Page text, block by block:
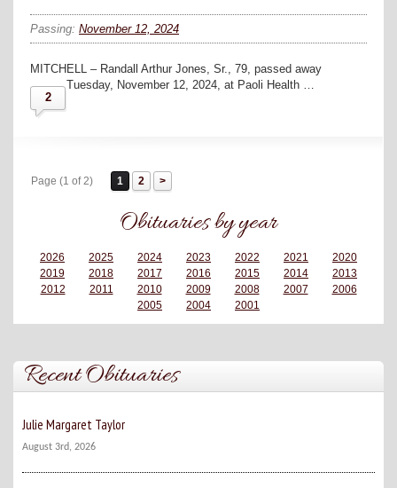
Passing: November 12, 2024
MITCHELL – Randall Arthur Jones, Sr., 79, passed away
Tuesday, November 12, 2024, at Paoli Health …
2
Page (1 of 2) 1 2
Obituaries by year
2026 2025 2024 2023 2022 2021
2020
2019
2018 2017 2016 2015 2014
2013
2012
2011 2010 2009 2008 2007
2006
2005
2004 2001
Recent Obituaries
Julie Margaret Taylor
August 3rd, 2026